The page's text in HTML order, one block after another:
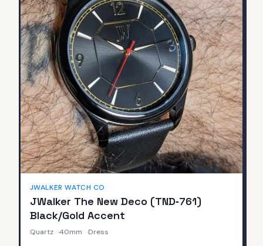
JWALKER WATCH CO
JWalker The New Deco (TND‑761)
Black/Gold Accent
Quartz ·40mm ·Dress